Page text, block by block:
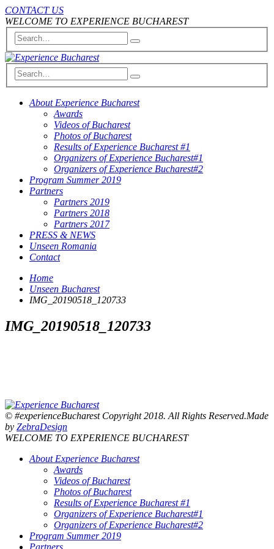
CONTACT US
WELCOME TO EXPERIENCE BUCHAREST
About Experience Bucharest
Awards
Videos of Bucharest
Photos of Bucharest
Results of Experience Bucharest #1
Organizers of Experience Bucharest#1
Organizers of Experience Bucharest#2
Program Summer 2019
Partners
Partners 2019
Partners 2018
Partners 2017
PRESS & NEWS
Unseen Romania
Contact
Home
Unseen Bucharest
IMG_20190518_120733
IMG_20190518_120733
© #experienceBucharest Copyright 2018. All Rights Reserved.Made
by ZebraDesign
WELCOME TO EXPERIENCE BUCHAREST
About Experience Bucharest
Awards
Videos of Bucharest
Photos of Bucharest
Results of Experience Bucharest #1
Organizers of Experience Bucharest#1
Organizers of Experience Bucharest#2
Program Summer 2019
Partners